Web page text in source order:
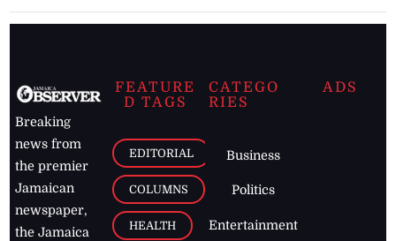
Breaking
news from
the premier
Jamaican
newspaper,
the Jamaica
FEATURE
D TAGS
EDITORIAL
COLUMNS
HEALTH
CATEGO
RIES
Business
Politics
Entertainment
ADS